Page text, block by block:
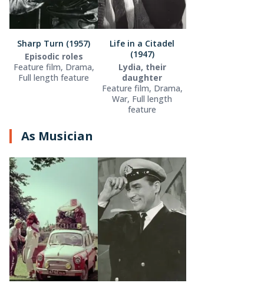
Sharp Turn (1957)
Episodic roles
Feature film, Drama,
Full length feature
Life in a Citadel
(1947)
Lydia, their
daughter
Feature film, Drama,
War, Full length
feature
As Musician